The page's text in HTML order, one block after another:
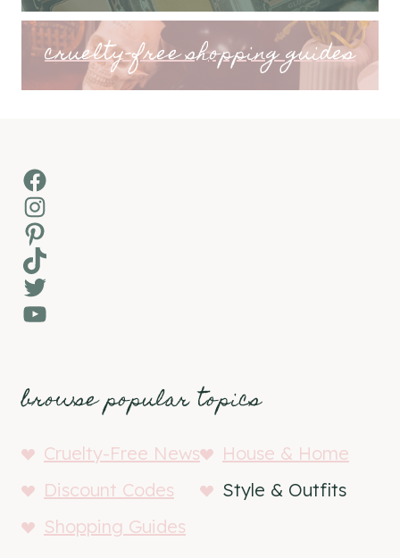
cruelty-free shopping guides
Facebook
Instagram
Pinterest
TikTok
Twitter
YouTube
browse popular topics
Cruelty-Free News
House & Home
Discount Codes
Style & Outfits
Shopping Guides